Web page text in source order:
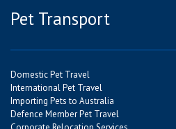
Pet Transport
Domestic Pet Travel
International Pet Travel
Importing Pets to Australia
Defence Member Pet Travel